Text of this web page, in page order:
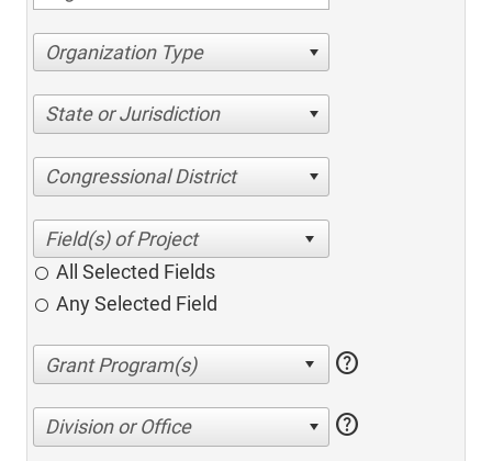
Organization Type
State or Jurisdiction
Congressional District
All Selected Fields
Any Selected Field
help
Division or Office help